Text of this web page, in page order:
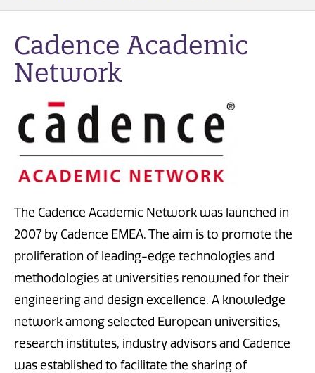
Cadence Academic
Network
The Cadence Academic Network was launched in
2007 by Cadence EMEA. The aim is to promote the
proliferation of leading-edge technologies and
methodologies at universities renowned for their
engineering and design excellence. A knowledge
network among selected European universities,
research institutes, industry advisors and Cadence
was established to facilitate the sharing of